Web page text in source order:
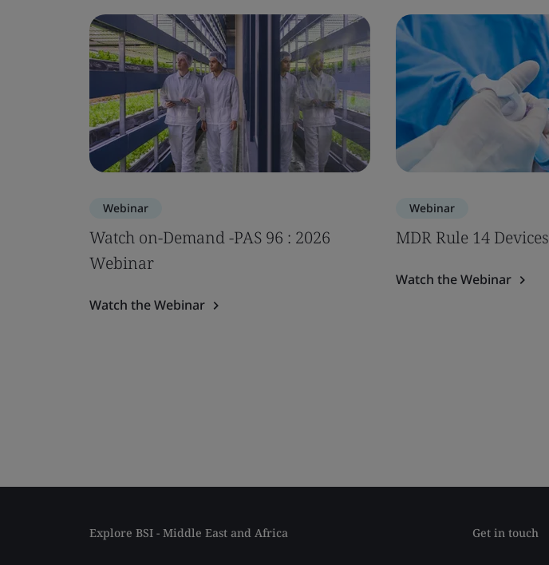
Webinar
Watch on-Demand -PAS 96 : 2026
Webinar
Watch the Webinar
Webinar
MDR Rule 14 Devices
Watch the Webinar
Explore BSI - Middle East and Africa Get in touch